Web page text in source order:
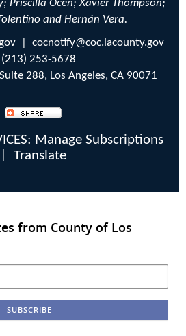
Priscilla Ocen; Xavier Thompson;
and Hernán Vera.
| cocnotify@coc.lacounty.gov
253-5678
288, Los Angeles, CA 90071
Manage Subscriptions
Translate
from County of Los